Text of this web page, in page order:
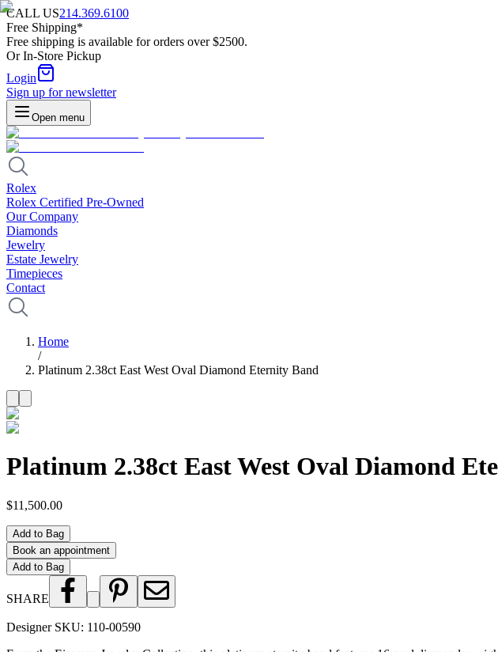
CALL US214.369.6100
Free Shipping*
Free shipping is available for orders over $2500.
Or In-Store Pickup
Login
Sign up for newsletter
Open menu
Rolex
Rolex Certified Pre-Owned
Our Company
Diamonds
Jewelry
Estate Jewelry
Timepieces
Contact
Home
/
Platinum 2.38ct East West Oval Diamond Eternity Band
Platinum 2.38ct East West Oval Diamond
$11,500.00
Add to Bag
Book an appointment
Add to Bag
SHARE
Designer SKU: 110-00590